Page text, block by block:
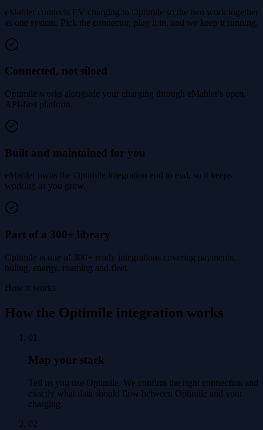
eMabler connects EV charging to Optimile so the two work together
as one system. Pick the connector, plug it in, and we keep it running.
Connected, not siloed
Optimile works alongside your charging through eMabler's open,
API-first platform.
Built and maintained for you
eMabler owns the Optimile integration end to end, so it keeps
working as you grow.
Part of a 300+ library
Optimile is one of 300+ ready integrations covering payments,
billing, energy, roaming and fleet.
How it works
How the Optimile integration works
01
Map your stack
Tell us you use Optimile. We confirm the right connection and
exactly what data should flow between Optimile and your
charging.
02